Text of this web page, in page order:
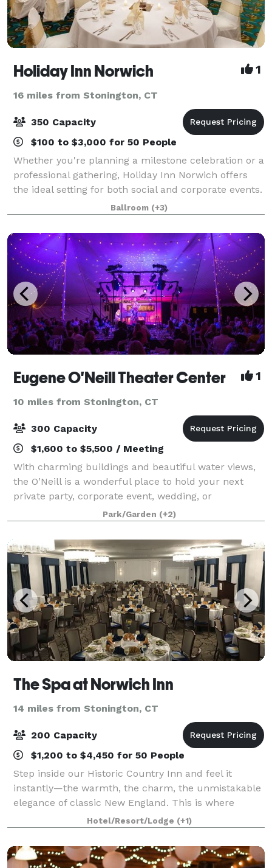
Holiday Inn Norwich 1
16 miles from Stonington, CT
350 Capacity
$100 to $3,000 for 50 People
Whether you're planning a milestone celebration or a
professional gathering, Holiday Inn Norwich offers
the ideal setting for both social and corporate events.
From weddings, birthdays, and quinceañeras to
association meetings, conferences,
Ballroom (+3)
Eugene O'Neill Theater Center 1
10 miles from Stonington, CT
300 Capacity
$1,600 to $5,500 / Meeting
With charming buildings and beautiful water views,
the O’Neill is a wonderful place to hold your next
private party, corporate event, wedding, or
Park/Garden (+2)
The Spa at Norwich Inn
14 miles from Stonington, CT
200 Capacity
$1,200 to $4,450 for 50 People
Step inside our Historic Country Inn and feel it
instantly—the warmth, the charm, the unmistakable
elegance of classic New England. This is where
friends linger a little longer, families reconnect, and
colleagues come together to celebrate
Hotel/Resort/Lodge (+1)